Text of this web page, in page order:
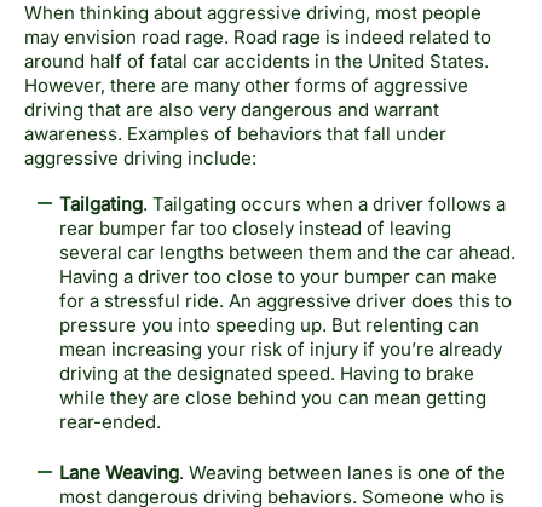
When thinking about aggressive driving, most people
may envision road rage. Road rage is indeed related to
around half of fatal car accidents in the United States.
However, there are many other forms of aggressive
driving that are also very dangerous and warrant
awareness. Examples of behaviors that fall under
aggressive driving include:
Tailgating. Tailgating occurs when a driver follows a
rear bumper far too closely instead of leaving
several car lengths between them and the car ahead.
Having a driver too close to your bumper can make
for a stressful ride. An aggressive driver does this to
pressure you into speeding up. But relenting can
mean increasing your risk of injury if you’re already
driving at the designated speed. Having to brake
while they are close behind you can mean getting
rear-ended.
Lane Weaving. Weaving between lanes is one of the
most dangerous driving behaviors. Someone who is